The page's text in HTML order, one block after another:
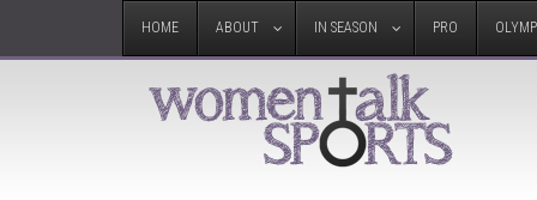
HOME ABOUT IN SEASON PRO